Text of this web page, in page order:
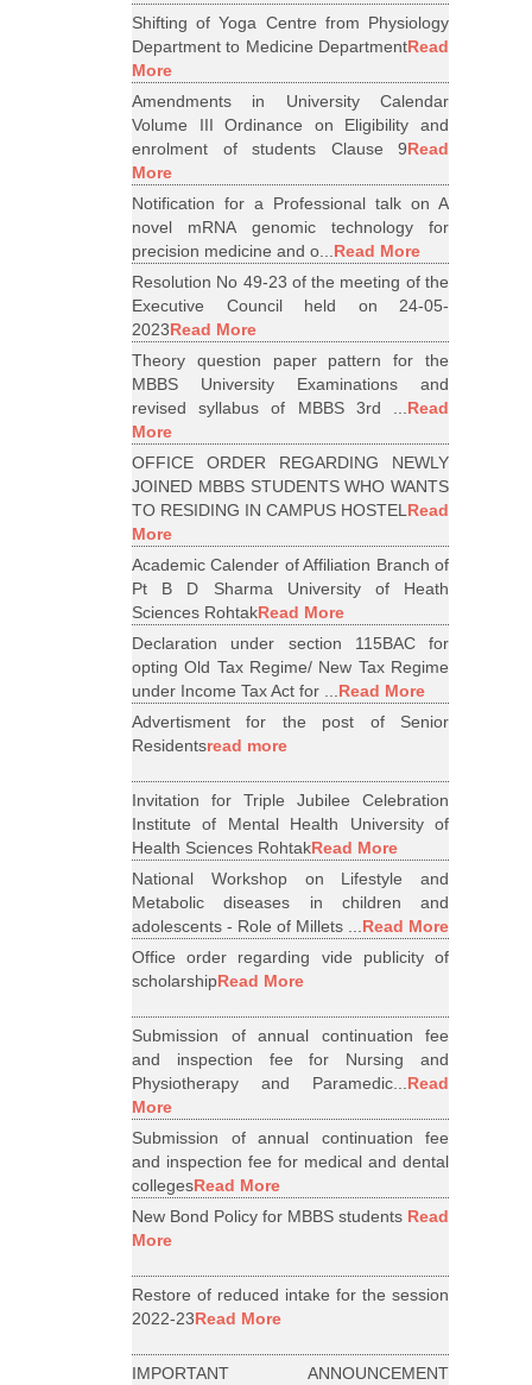
Shifting of Yoga Centre from Physiology
Department to Medicine DepartmentRead
More
Amendments in University Calendar
Volume III Ordinance on Eligibility and
enrolment of students Clause 9Read
More
Notification for a Professional talk on A
novel mRNA genomic technology for
precision medicine and o...Read More
Resolution No 49-23 of the meeting of the
Executive Council held on 24-05-
2023Read More
Theory question paper pattern for the
MBBS University Examinations and
revised syllabus of MBBS 3rd ...Read
More
OFFICE ORDER REGARDING NEWLY
JOINED MBBS STUDENTS WHO WANTS
TO RESIDING IN CAMPUS HOSTELRead
More
Academic Calender of Affiliation Branch of
Pt B D Sharma University of Heath
Sciences RohtakRead More
Declaration under section 115BAC for
opting Old Tax Regime/ New Tax Regime
under Income Tax Act for ...Read More
Advertisment for the post of Senior
Residentsread more
Invitation for Triple Jubilee Celebration
Institute of Mental Health University of
Health Sciences RohtakRead More
National Workshop on Lifestyle and
Metabolic diseases in children and
adolescents - Role of Millets ...Read More
Office order regarding vide publicity of
scholarshipRead More
Submission of annual continuation fee
and inspection fee for Nursing and
Physiotherapy and Paramedic...Read
More
Submission of annual continuation fee
and inspection fee for medical and dental
collegesRead More
New Bond Policy for MBBS students Read
More
Restore of reduced intake for the session
2022-23Read More
IMPORTANT ANNOUNCEMENT